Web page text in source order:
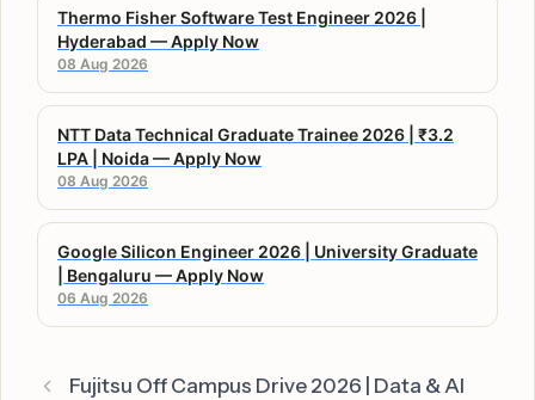
Thermo Fisher Software Test Engineer 2026 |
Hyderabad — Apply Now
08 Aug 2026
NTT Data Technical Graduate Trainee 2026 | ₹3.2
LPA | Noida — Apply Now
08 Aug 2026
Google Silicon Engineer 2026 | University Graduate
| Bengaluru — Apply Now
06 Aug 2026
Fujitsu Off Campus Drive 2026 | Data & AI